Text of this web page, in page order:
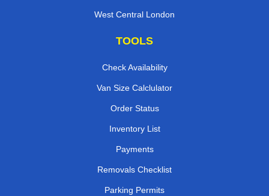
West Central London
TOOLS
Check Availability
Van Size Calclulator
Order Status
Inventory List
Payments
Removals Checklist
Parking Permits